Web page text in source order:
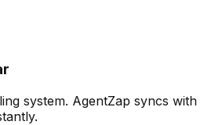
system. AgentZap syncs with